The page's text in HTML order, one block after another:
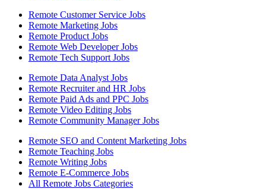
Remote Customer Service Jobs
Remote Marketing Jobs
Remote Product Jobs
Remote Web Developer Jobs
Remote Tech Support Jobs
Remote Data Analyst Jobs
Remote Recruiter and HR Jobs
Remote Paid Ads and PPC Jobs
Remote Video Editing Jobs
Remote Community Manager Jobs
Remote SEO and Content Marketing Jobs
Remote Teaching Jobs
Remote Writing Jobs
Remote E-Commerce Jobs
All Remote Jobs Categories